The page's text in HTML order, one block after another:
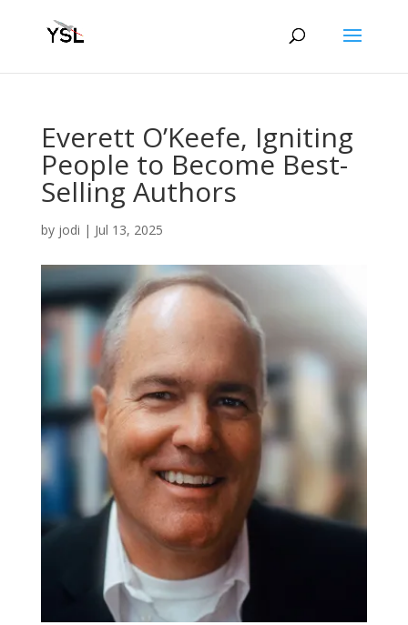
Everett O’Keefe, Igniting
People to Become Best-
Selling Authors
by jodi | Jul 13, 2025